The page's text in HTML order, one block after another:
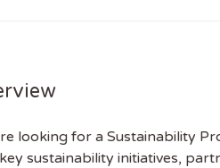
looking for a Sustainability
sustainability initiatives,